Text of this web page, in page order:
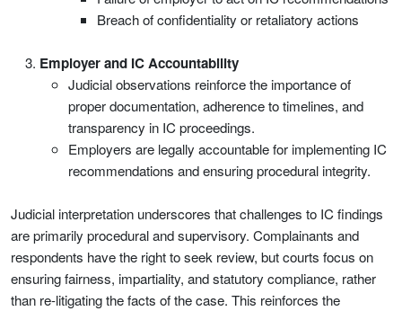
Breach of confidentiality or retaliatory actions
Employer and IC Accountability
Judicial observations reinforce the importance of
proper documentation, adherence to timelines, and
transparency in IC proceedings.
Employers are legally accountable for implementing IC
recommendations and ensuring procedural integrity.
Judicial interpretation underscores that challenges to IC findings
are primarily procedural and supervisory. Complainants and
respondents have the right to seek review, but courts focus on
ensuring fairness, impartiality, and statutory compliance, rather
than re-litigating the facts of the case. This reinforces the